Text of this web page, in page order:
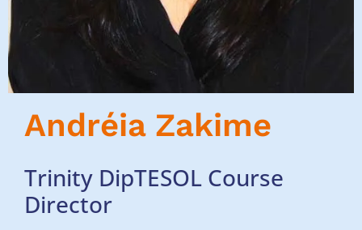
Andréia Zakime
Trinity DipTESOL Course
Director